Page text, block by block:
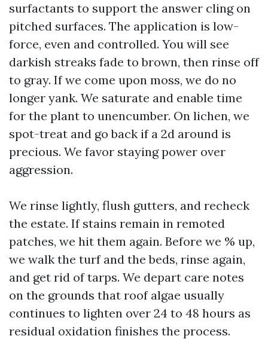
surfactants to support the answer cling on
pitched surfaces. The application is low-
force, even and controlled. You will see
darkish streaks fade to brown, then rinse off
to gray. If we come upon moss, we do no
longer yank. We saturate and enable time
for the plant to unencumber. On lichen, we
spot-treat and go back if a 2d around is
precious. We favor staying power over
aggression.
We rinse lightly, flush gutters, and recheck
the estate. If stains remain in remoted
patches, we hit them again. Before we % up,
we walk the turf and the beds, rinse again,
and get rid of tarps. We depart care notes
on the grounds that roof algae usually
continues to lighten over 24 to 48 hours as
residual oxidation finishes the process.